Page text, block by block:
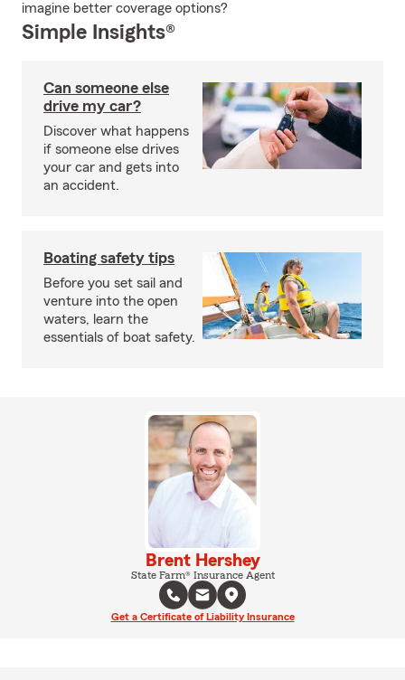
imagine better coverage options?
Simple Insights®
Can someone else
drive my car?
Discover what happens
if someone else drives
your car and gets into
an accident.
Boating safety tips
Before you set sail and
venture into the open
waters, learn the
essentials of boat safety.
Brent Hershey
State Farm® Insurance Agent
Get a Certificate of Liability Insurance